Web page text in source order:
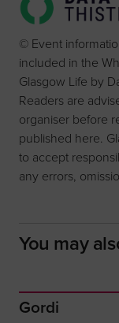
© Event
included in the
Glasgow Life by
Readers are
organiser before
published here.
to accept
any errors,
You may
Gordi